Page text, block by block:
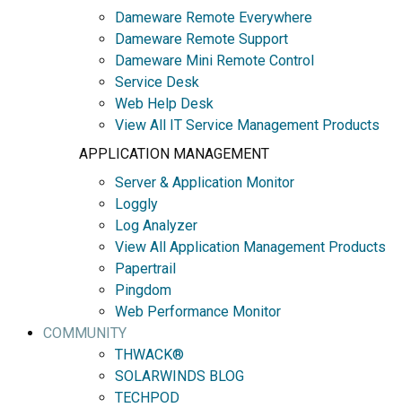
Dameware Remote Everywhere
Dameware Remote Support
Dameware Mini Remote Control
Service Desk
Web Help Desk
View All IT Service Management Products
APPLICATION MANAGEMENT
Server & Application Monitor
Loggly
Log Analyzer
View All Application Management Products
Papertrail
Pingdom
Web Performance Monitor
COMMUNITY
THWACK®
SOLARWINDS BLOG
TECHPOD